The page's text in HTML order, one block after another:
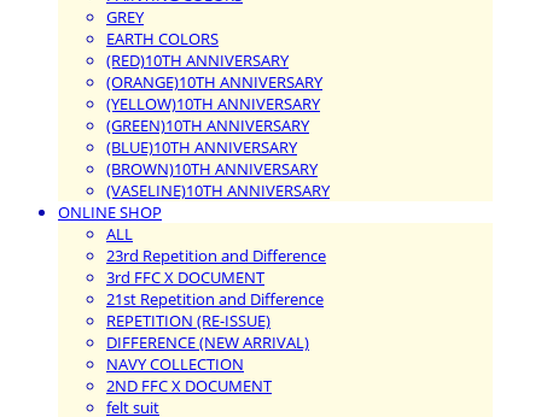
GREY
EARTH COLORS
(RED)10TH ANNIVERSARY
(ORANGE)10TH ANNIVERSARY
(YELLOW)10TH ANNIVERSARY
(GREEN)10TH ANNIVERSARY
(BLUE)10TH ANNIVERSARY
(BROWN)10TH ANNIVERSARY
(VASELINE)10TH ANNIVERSARY
ONLINE SHOP
ALL
23rd Repetition and Difference
3rd FFC X DOCUMENT
21st Repetition and Difference
REPETITION (RE-ISSUE)
DIFFERENCE (NEW ARRIVAL)
NAVY COLLECTION
2ND FFC X DOCUMENT
felt suit